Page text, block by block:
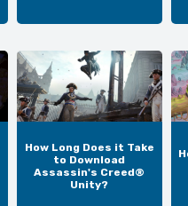
How Long Does it Take
to Download
Assassin's Creed®
Unity?